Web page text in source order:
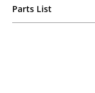
Parts List